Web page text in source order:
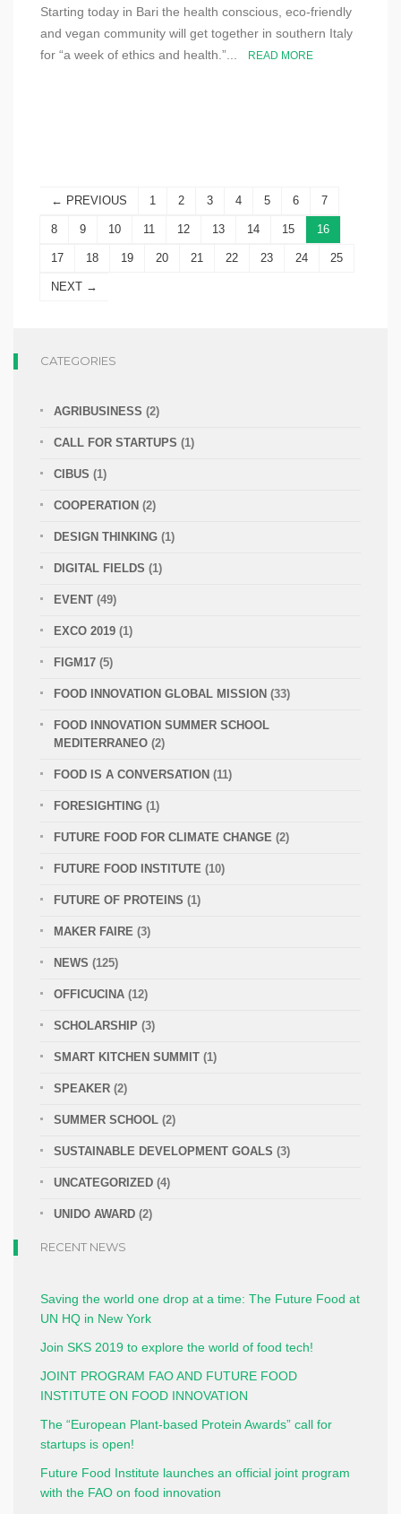
Starting today in Bari the health conscious, eco-friendly
and vegan community will get together in southern Italy
for “a week of ethics and health.”...
READ MORE
← PREVIOUS 1 2 3 4 5 6 7
8 9 10 11 12 13 14 15 16
17 18 19 20 21 22 23 24 25
NEXT →
CATEGORIES
AGRIBUSINESS (2)
CALL FOR STARTUPS (1)
CIBUS (1)
COOPERATION (2)
DESIGN THINKING (1)
DIGITAL FIELDS (1)
EVENT (49)
EXCO 2019 (1)
FIGM17 (5)
FOOD INNOVATION GLOBAL MISSION (33)
FOOD INNOVATION SUMMER SCHOOL
MEDITERRANEO (2)
FOOD IS A CONVERSATION (11)
FORESIGHTING (1)
FUTURE FOOD FOR CLIMATE CHANGE (2)
FUTURE FOOD INSTITUTE (10)
FUTURE OF PROTEINS (1)
MAKER FAIRE (3)
NEWS (125)
OFFICUCINA (12)
SCHOLARSHIP (3)
SMART KITCHEN SUMMIT (1)
SPEAKER (2)
SUMMER SCHOOL (2)
SUSTAINABLE DEVELOPMENT GOALS (3)
UNCATEGORIZED (4)
UNIDO AWARD (2)
RECENT NEWS
Saving the world one drop at a time: The Future Food at
UN HQ in New York
Join SKS 2019 to explore the world of food tech!
JOINT PROGRAM FAO AND FUTURE FOOD
INSTITUTE ON FOOD INNOVATION
The “European Plant-based Protein Awards” call for
startups is open!
Future Food Institute launches an official joint program
with the FAO on food innovation